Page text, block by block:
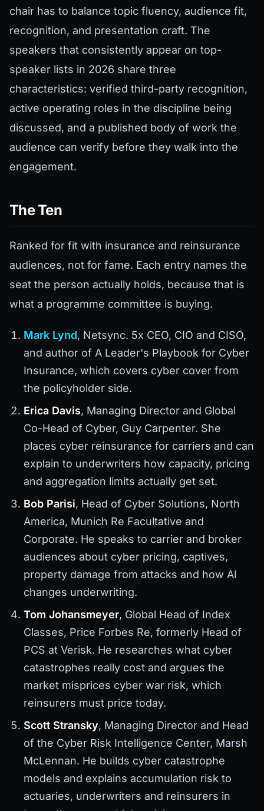
chair has to balance topic fluency, audience fit,
recognition, and presentation craft. The
speakers that consistently appear on top-
speaker lists in 2026 share three
characteristics: verified third-party recognition,
active operating roles in the discipline being
discussed, and a published body of work the
audience can verify before they walk into the
engagement.
The Ten
Ranked for fit with insurance and reinsurance
audiences, not for fame. Each entry names the
seat the person actually holds, because that is
what a programme committee is buying.
Mark Lynd, Netsync. 5x CEO, CIO and CISO,
and author of A Leader's Playbook for Cyber
Insurance, which covers cyber cover from
the policyholder side.
Erica Davis, Managing Director and Global
Co-Head of Cyber, Guy Carpenter. She
places cyber reinsurance for carriers and can
explain to underwriters how capacity, pricing
and aggregation limits actually get set.
Bob Parisi, Head of Cyber Solutions, North
America, Munich Re Facultative and
Corporate. He speaks to carrier and broker
audiences about cyber pricing, captives,
property damage from attacks and how AI
changes underwriting.
Tom Johansmeyer, Global Head of Index
Classes, Price Forbes Re, formerly Head of
PCS at Verisk. He researches what cyber
catastrophes really cost and argues the
market misprices cyber war risk, which
reinsurers must price today.
Scott Stransky, Managing Director and Head
of the Cyber Risk Intelligence Center, Marsh
McLennan. He builds cyber catastrophe
models and explains accumulation risk to
actuaries, underwriters and reinsurers in